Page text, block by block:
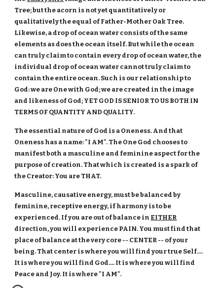
Tree; but the acorn is not yet quantitatively or
qualitatively the equal of Father-Mother Oak Tree.
Likewise, a drop of ocean water consists of the same
elements as does the ocean itself. But while the ocean
can truly claim to contain every drop of ocean water, the
individual drop of ocean water cannot truly claim to
contain the entire ocean. Such is our relationship to
God: we are One with God; we are created in the image
and likeness of God; YET GOD IS SENIOR TO US BOTH IN
TERMS OF QUANTITY AND QUALITY.
The essential nature of God is a Oneness. And that
Oneness has a name: "I AM". The One God chooses to
manifest both a masculine and feminine aspect for the
purpose of creation. That which is created is a spark of
the Creator: You are THAT.
Masculine, causative energy, must be balanced by
feminine, receptive energy, if harmony is to be
experienced. If you are out of balance in EITHER
direction, you will experience PAIN. You must find that
place of balance at the very core -- CENTER -- of your
being. That center is where you will find your true Self....
It is where you will find God.... It is where you will find
Peace and Joy. It is where "I AM".